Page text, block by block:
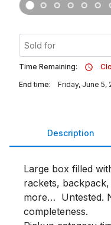
Sold for
Time Remaining:
End time:
Friday, June 5,
Description
Large box filled
rackets,
more…  Untested.
completeness.